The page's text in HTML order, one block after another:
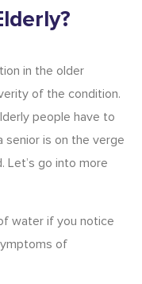
in the older
of the condition.
people have to
is on the verge
Let’s go into more
water if you notice
of